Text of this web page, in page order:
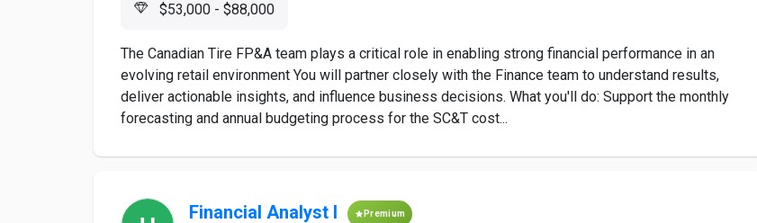
$53,000 - $88,000
The Canadian Tire FP&A team plays a critical role in enabling strong financial performance in an
evolving retail environment You will partner closely with the Finance team to understand results,
deliver actionable insights, and influence business decisions. What you'll do: Support the monthly
forecasting and annual budgeting process for the SC&T cost...
Financial Analyst I Premium